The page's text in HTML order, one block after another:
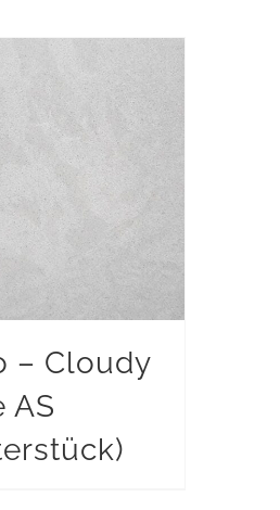
– Cloudy
AS